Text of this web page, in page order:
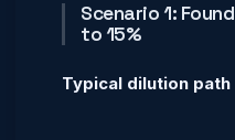
Scenario 1:
to 15%
Typical dilution